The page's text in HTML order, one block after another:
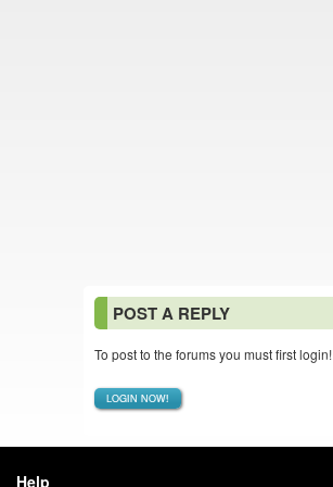
POST A REPLY
To post to the forums you must first login!
LOGIN NOW!
Help